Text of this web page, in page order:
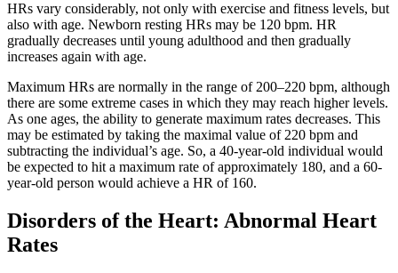
HRs vary considerably, not only with exercise and fitness levels, but
also with age. Newborn resting HRs may be 120 bpm. HR
gradually decreases until young adulthood and then gradually
increases again with age.
Maximum HRs are normally in the range of 200–220 bpm, although
there are some extreme cases in which they may reach higher levels.
As one ages, the ability to generate maximum rates decreases. This
may be estimated by taking the maximal value of 220 bpm and
subtracting the individual’s age. So, a 40-year-old individual would
be expected to hit a maximum rate of approximately 180, and a 60-
year-old person would achieve a HR of 160.
Disorders of the Heart: Abnormal Heart
Rates